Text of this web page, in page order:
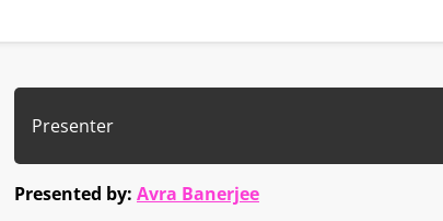
Presenter
Presented by: Avra Banerjee